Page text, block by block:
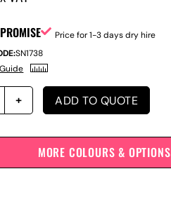
Price for 1-3 days dry hire
SN1738
ADD TO QUOTE
MORE COLOURS & OPTIONS